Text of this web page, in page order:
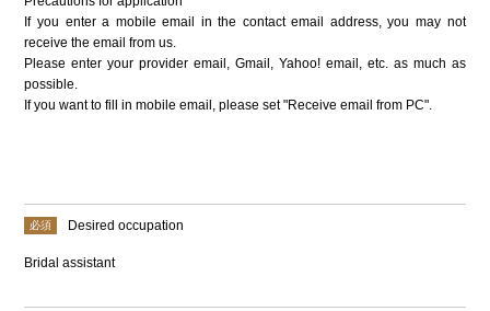
If you enter a mobile email in the contact email address, you may not
receive the email from us.
Please enter your provider email, Gmail, Yahoo! email, etc. as much as
possible.
If you want to fill in mobile email, please set "Receive email from PC".
Desired occupation
Bridal assistant